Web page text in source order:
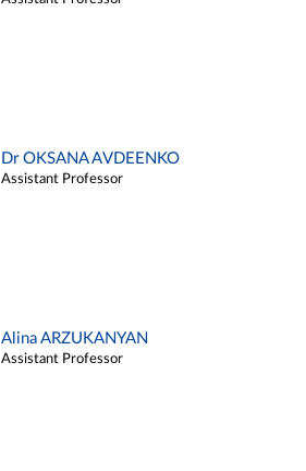
Dr OKSANA AVDEENKO
Assistant Professor
Alina ARZUKANYAN
Assistant Professor